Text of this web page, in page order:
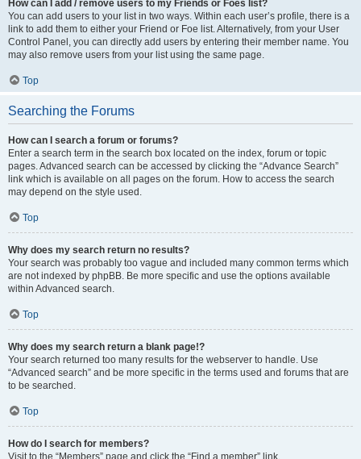
How can I add / remove users to my Friends or Foes list?
You can add users to your list in two ways. Within each user’s profile, there is a
link to add them to either your Friend or Foe list. Alternatively, from your User
Control Panel, you can directly add users by entering their member name. You
may also remove users from your list using the same page.
Top
Searching the Forums
How can I search a forum or forums?
Enter a search term in the search box located on the index, forum or topic
pages. Advanced search can be accessed by clicking the “Advance Search”
link which is available on all pages on the forum. How to access the search
may depend on the style used.
Top
Why does my search return no results?
Your search was probably too vague and included many common terms which
are not indexed by phpBB. Be more specific and use the options available
within Advanced search.
Top
Why does my search return a blank page!?
Your search returned too many results for the webserver to handle. Use
“Advanced search” and be more specific in the terms used and forums that are
to be searched.
Top
How do I search for members?
Visit to the “Members” page and click the “Find a member” link.